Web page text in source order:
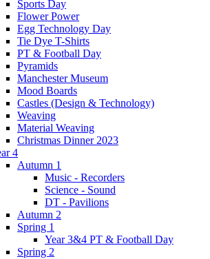
Sports Day
Flower Power
Egg Technology Day
Tie Dye T-Shirts
PT & Football Day
Pyramids
Manchester Museum
Mood Boards
Castles (Design & Technology)
Weaving
Material Weaving
Christmas Dinner 2023
4
Autumn 1
Music - Recorders
Science - Sound
DT - Pavilions
Autumn 2
Spring 1
Year 3&4 PT & Football Day
Spring 2